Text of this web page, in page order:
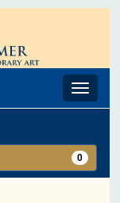
Toggle
0